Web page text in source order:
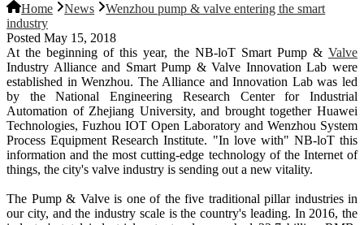
Home News
Wenzhou pump & valve entering the smart
industry
Posted May 15, 2018
At the beginning of this year, the NB-loT Smart Pump & Valve
Industry Alliance and Smart Pump & Valve Innovation Lab were
established in Wenzhou. The Alliance and Innovation Lab was led
by the National Engineering Research Center for Industrial
Automation of Zhejiang University, and brought together Huawei
Technologies, Fuzhou IOT Open Laboratory and Wenzhou System
Process Equipment Research Institute. "In love with" NB-loT this
information and the most cutting-edge technology of the Internet of
things, the city's valve industry is sending out a new vitality.
The Pump & Valve is one of the five traditional pillar industries in
our city, and the industry scale is the country's leading. In 2016, the